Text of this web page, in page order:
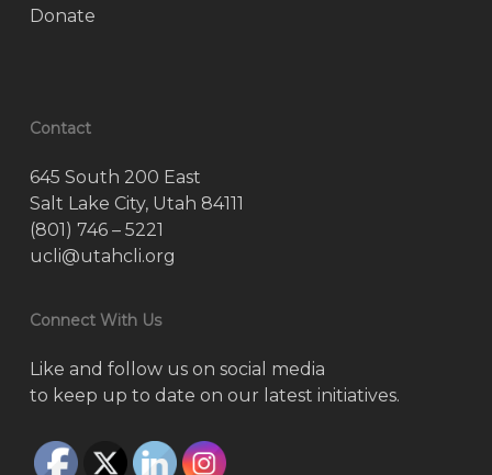
Donate
Contact
645 South 200 East
Salt Lake City, Utah 84111
(801) 746 – 5221
ucli@utahcli.org
Connect With Us
Like and follow us on social media
to keep up to date on our latest initiatives.